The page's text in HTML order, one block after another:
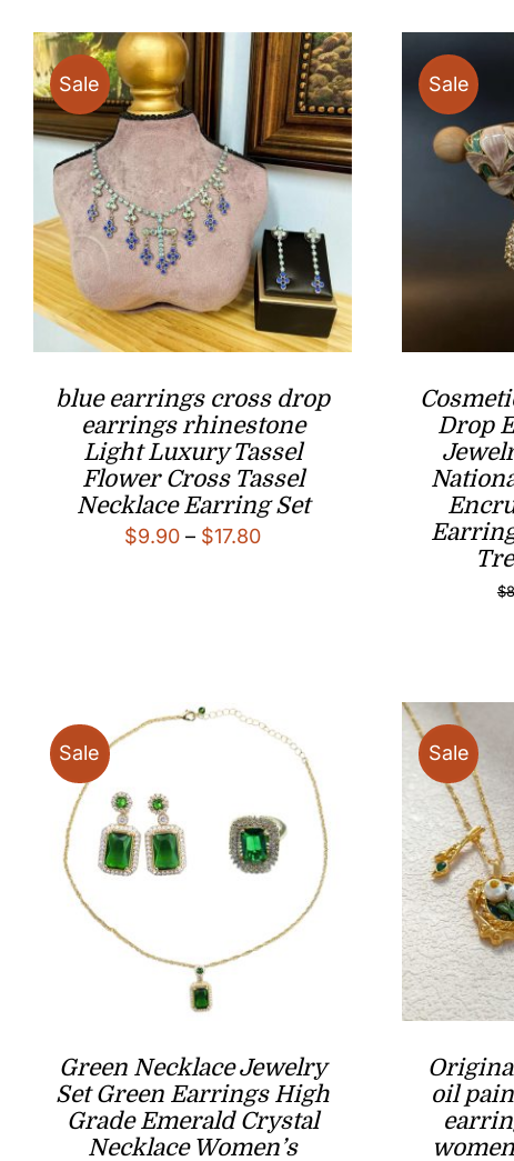
Sale
blue earrings cross drop
earrings rhinestone
Light Luxury Tassel
Flower Cross Tassel
Necklace Earring Set
$9.90 – $17.80Price
Sale
Drop
$
Sale
Green Necklace Jewelry
Set Green Earrings High
Grade Emerald Crystal
Necklace Women’s
Sale
oil